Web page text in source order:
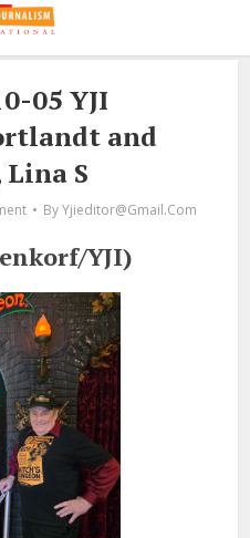
05 YJI
and
S
By Yjieditor@gmail.com
YJI)